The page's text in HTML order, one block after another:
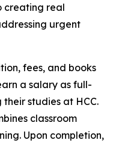
creating real
urgent
fees, and books
a salary as full-
studies at HCC.
classroom
Upon completion,